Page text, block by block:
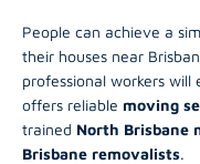
People can achieve a
their houses near
professional workers will
offers reliable moving
trained North Brisbane
Brisbane removalists.